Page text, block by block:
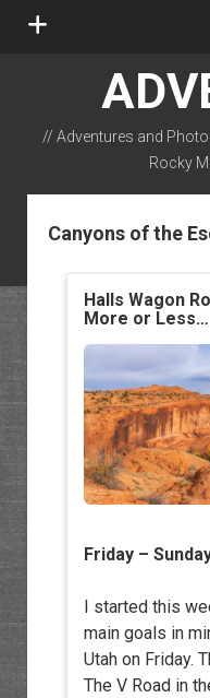
open
// Adventures and
Rocky
Canyons of the
Halls Wagon
More or Less…
Friday –
I started this
main goals in
Utah on Friday.
The V Road in